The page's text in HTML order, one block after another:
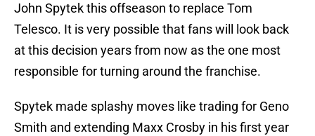
John Spytek this offseason to replace Tom
Telesco. It is very possible that fans will look back
at this decision years from now as the one most
responsible for turning around the franchise.
Spytek made splashy moves like trading for Geno
Smith and extending Maxx Crosby in his first year